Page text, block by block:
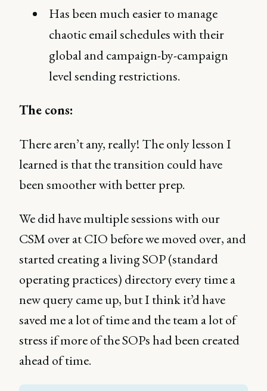
Has been much easier to manage
chaotic email schedules with their
global and campaign-by-campaign
level sending restrictions.
The cons:
There aren’t any, really! The only lesson I
learned is that the transition could have
been smoother with better prep.
We did have multiple sessions with our
CSM over at CIO before we moved over, and
started creating a living SOP (standard
operating practices) directory every time a
new query came up, but I think it’d have
saved me a lot of time and the team a lot of
stress if more of the SOPs had been created
ahead of time.